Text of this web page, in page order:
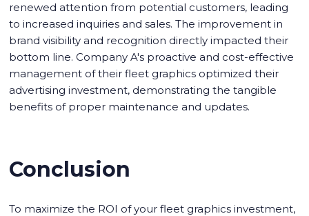
renewed attention from potential customers, leading
to increased inquiries and sales. The improvement in
brand visibility and recognition directly impacted their
bottom line. Company A's proactive and cost-effective
management of their fleet graphics optimized their
advertising investment, demonstrating the tangible
benefits of proper maintenance and updates.
Conclusion
To maximize the ROI of your fleet graphics investment,